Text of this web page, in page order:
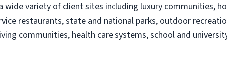
wide variety of client sites including luxury communities,
restaurants, state and national parks, outdoor
communities, health care systems, school and